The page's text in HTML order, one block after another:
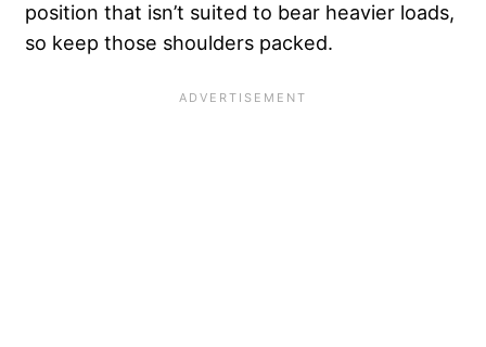
position that isn’t suited to bear heavier loads,
so keep those shoulders packed.